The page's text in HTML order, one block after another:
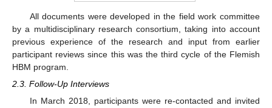
All documents were developed in the field work committee
by a multidisciplinary research consortium, taking into account
previous experience of the research and input from earlier
participant reviews since this was the third cycle of the Flemish
HBM program.
2.3. Follow-Up Interviews
In March 2018, participants were re-contacted and invited